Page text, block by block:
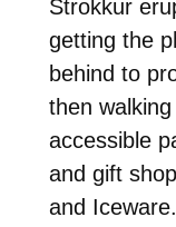
Strokkur
getting the
behind to
then
accessible
and gift
and